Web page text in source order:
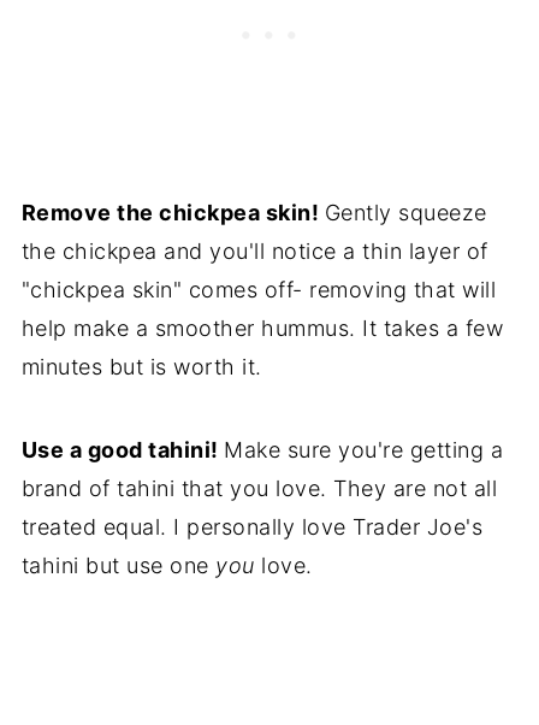
Remove the chickpea skin! Gently squeeze
the chickpea and you'll notice a thin layer of
"chickpea skin" comes off- removing that will
help make a smoother hummus. It takes a few
minutes but is worth it.
Use a good tahini! Make sure you're getting a
brand of tahini that you love. They are not all
treated equal. I personally love Trader Joe's
tahini but use one you love.